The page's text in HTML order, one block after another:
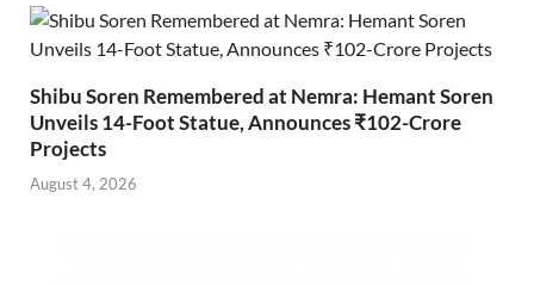
Shibu Soren Remembered at Nemra: Hemant Soren
Unveils 14-Foot Statue, Announces ₹102-Crore
Projects
August 4, 2026